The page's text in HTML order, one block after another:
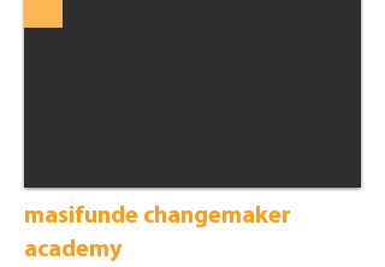
masifunde changemaker
academy